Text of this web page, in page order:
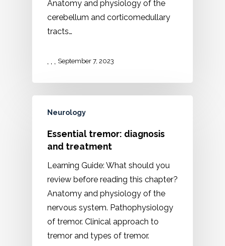
Anatomy and physiology of the
cerebellum and corticomedullary
tracts…
, , September 7, 2023
Neurology
Essential tremor: diagnosis
and treatment
Learning Guide: What should you
review before reading this chapter?
Anatomy and physiology of the
nervous system. Pathophysiology
of tremor. Clinical approach to
tremor and types of tremor.